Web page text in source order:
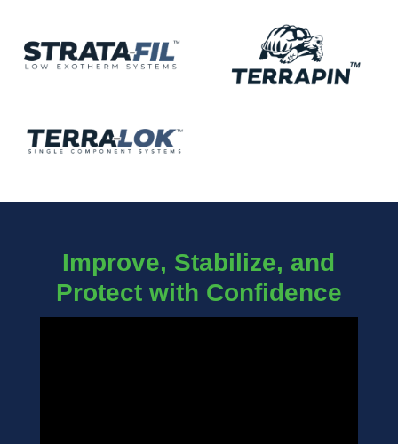
Improve, Stabilize, and
Protect with Confidence